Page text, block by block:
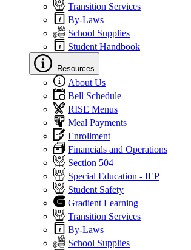
Transition Services
By-Laws
School Supplies
Student Handbook
Resources
About Us
Bell Schedule
RISE Menus
Meal Payments
Enrollment
Financials and Operations
Section 504
Special Education - IEP
Student Safety
Gradient Learning
Transition Services
By-Laws
School Supplies